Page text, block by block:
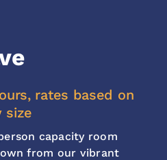
rates based on
size
capacity room
from our vibrant